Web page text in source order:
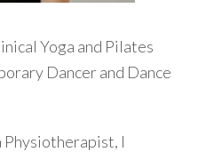
Yoga and Pilates
Dancer and Dance
Physiotherapist, I